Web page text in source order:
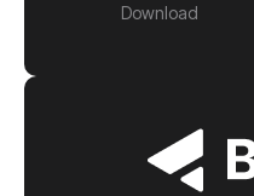
Download